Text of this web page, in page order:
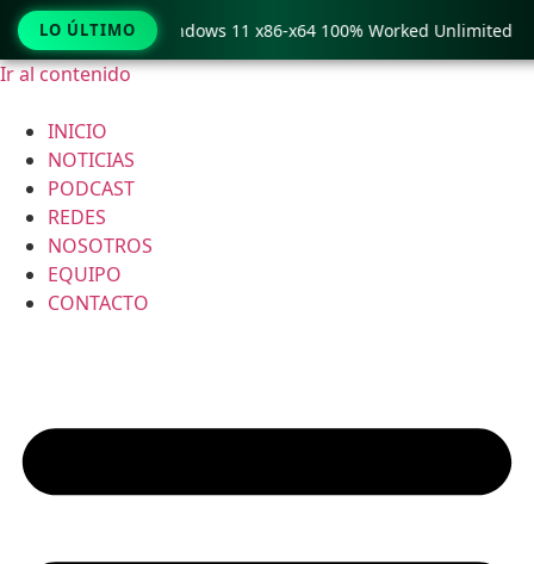
Ir al contenido
INICIO
NOTICIAS
PODCAST
REDES
NOSOTROS
EQUIPO
CONTACTO
LO ÚLTIMO
Pro Crack only Windows 11 x86-x64 100% Worked Unlimited